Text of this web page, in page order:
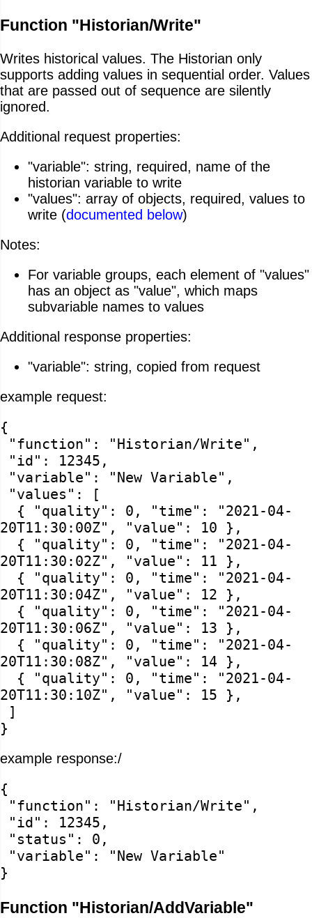
Function "Historian/Write"
Writes historical values. The Historian only
supports adding values in sequential order. Values
that are passed out of sequence are silently
ignored.
Additional request properties:
"variable": string, required, name of the
historian variable to write
"values": array of objects, required, values to
write (documented below)
Notes:
For variable groups, each element of "values"
has an object as "value", which maps
subvariable names to values
Additional response properties:
"variable": string, copied from request
example request:
{
"function": "Historian/Write",
"id": 12345,
"variable": "New Variable",
"values": [
{ "quality": 0, "time": "2021-04-
20T11:30:00Z", "value": 10 },
{ "quality": 0, "time": "2021-04-
20T11:30:02Z", "value": 11 },
{ "quality": 0, "time": "2021-04-
20T11:30:04Z", "value": 12 },
{ "quality": 0, "time": "2021-04-
20T11:30:06Z", "value": 13 },
{ "quality": 0, "time": "2021-04-
20T11:30:08Z", "value": 14 },
{ "quality": 0, "time": "2021-04-
20T11:30:10Z", "value": 15 },
]
}
example response:/
{
"function": "Historian/Write",
"id": 12345,
"status": 0,
"variable": "New Variable"
}
Function "Historian/AddVariable"